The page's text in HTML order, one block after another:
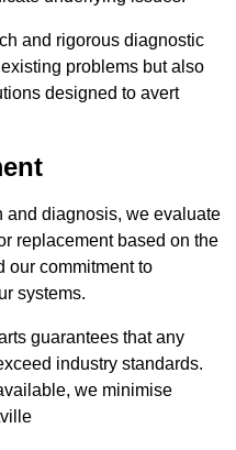
and rigorous diagnostic
problems but also
designed to avert
and diagnosis, we evaluate
replacement based on the
our commitment to
systems.
guarantees that any
industry standards.
we minimise